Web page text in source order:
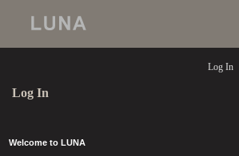
Log In
Log In
Welcome to LUNA